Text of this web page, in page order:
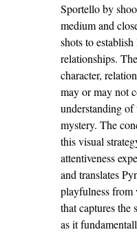
Sportello by
medium and
shots to
relationships.
character,
may or may not
understanding of
mystery. The
this visual
attentiveness
and translates
playfulness from
that captures the
as it